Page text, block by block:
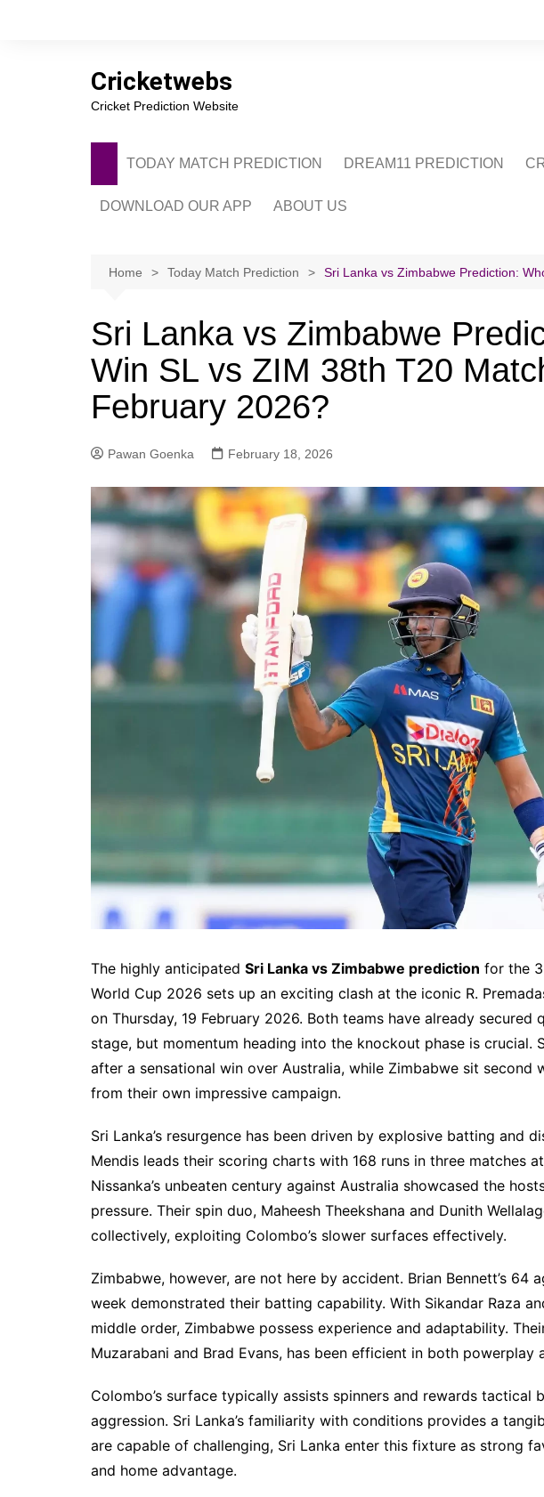
Cricketwebs
Cricket Prediction Website
TODAY MATCH PREDICTION DREAM11 PREDICTION
DOWNLOAD OUR APP ABOUT US
CONTACT US
Home Today Match Prediction Sri Lanka vs Zimbabwe Prediction:
Sri Lanka vs Zimbabwe
Win SL vs ZIM 38th T20
February 2026?
Pawan Goenka February 18, 2026
The highly anticipated Sri Lanka vs Zimbabwe prediction for the
World Cup 2026 sets up an exciting clash at the iconic R.
on Thursday, 19 February 2026. Both teams have already
stage, but momentum heading into the knockout phase is crucial.
after a sensational win over Australia, while Zimbabwe sit second
from their own impressive campaign.
Sri Lanka’s resurgence has been driven by explosive batting and
Mendis leads their scoring charts with 168 runs in three matches
Nissanka’s unbeaten century against Australia showcased the
pressure. Their spin duo, Maheesh Theekshana and Dunith
collectively, exploiting Colombo’s slower surfaces effectively.
Zimbabwe, however, are not here by accident. Brian Bennett’s 64
week demonstrated their batting capability. With Sikandar Raza
middle order, Zimbabwe possess experience and adaptability.
Muzarabani and Brad Evans, has been efficient in both powerplay
Colombo’s surface typically assists spinners and rewards tactical
aggression. Sri Lanka’s familiarity with conditions provides a
are capable of challenging, Sri Lanka enter this fixture as strong
and home advantage.